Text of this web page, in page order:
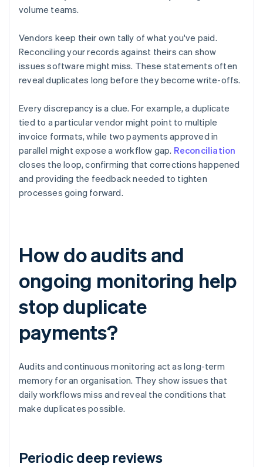
volume teams.
Vendors keep their own tally of what you've paid.
Reconciling your records against theirs can show
issues software might miss. These statements often
reveal duplicates long before they become write-offs.
Every discrepancy is a clue. For example, a duplicate
tied to a particular vendor might point to multiple
invoice formats, while two payments approved in
parallel might expose a workflow gap. Reconciliation
closes the loop, confirming that corrections happened
and providing the feedback needed to tighten
processes going forward.
How do audits and
ongoing monitoring help
stop duplicate
payments?
Audits and continuous monitoring act as long-term
memory for an organisation. They show issues that
daily workflows miss and reveal the conditions that
make duplicates possible.
Periodic deep reviews